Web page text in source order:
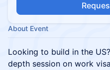
About Event
Looking to build in the
depth session on work